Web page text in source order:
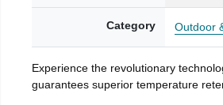
Category Outdoor
Experience the revolutionary
guarantees superior temperature